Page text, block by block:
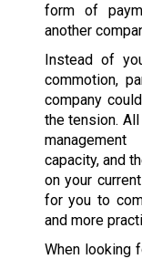
form of
another
Instead of
commotion,
company
the tension.
capacity, and
on your
for you to
and more
When looking